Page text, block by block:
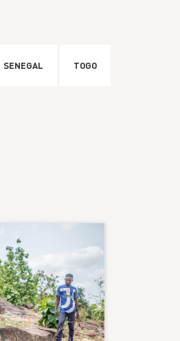
SENEGAL TOGO